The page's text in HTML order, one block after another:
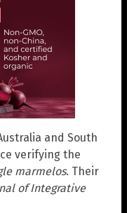
and South
verifying the
marmelos. Their
of Integrative